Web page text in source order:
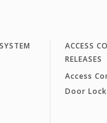
ACCESS
RELEASES
Access
Door